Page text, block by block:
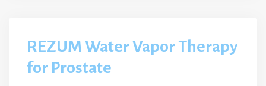
REZUM Water Vapor Therapy
for Prostate